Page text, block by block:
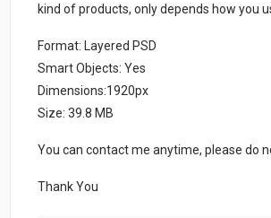
kind of products, only depends how you
Format: Layered PSD
Smart Objects: Yes
Dimensions:1920px
Size: 39.8 MB
You can contact me anytime, please do
Thank You